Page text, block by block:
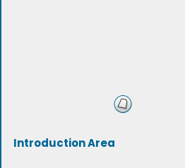
Introduction Area